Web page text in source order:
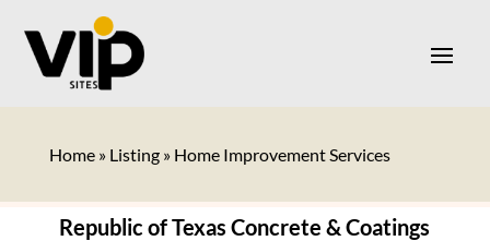
Home» Listing» Home Improvement Services
Republic of Texas Concrete & Coatings